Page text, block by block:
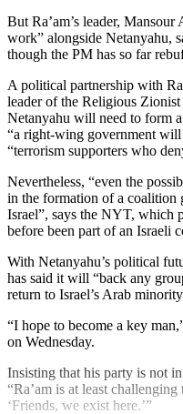
But Ra’am’s leader,
work” alongside Netanyahu,
though the PM has so far
A political partnership with
leader of the Religious
Netanyahu will need to form
“a right-wing government will
“terrorism supporters who
Nevertheless, “even the
in the formation of a coalition
Israel”, says the NYT, which
before been part of an Israeli
With Netanyahu’s political
has said it will “back any
return to Israel’s Arab
“I hope to become a key
on Wednesday.
Insisting that his party is not
“Ra’am is at least
‘Friends, we exist here.’”